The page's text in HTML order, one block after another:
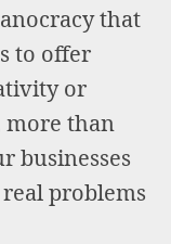
that
to offer
or
more than
businesses
problems